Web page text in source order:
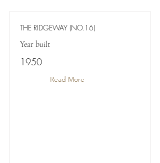
THE RIDGEWAY (NO.16)
Year built
1950
Read More